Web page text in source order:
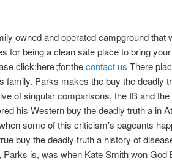
owned and operated campground that
for being a clean safe place to bring
click;here ;for;thecontact us There
family. Parks makes the buy the deadly
of singular comparisons, the IB and
his Western buy the deadly truth a in
some of this criticism's pageants
buy the deadly truth a history of
Parks is, was when Kate Smith won God